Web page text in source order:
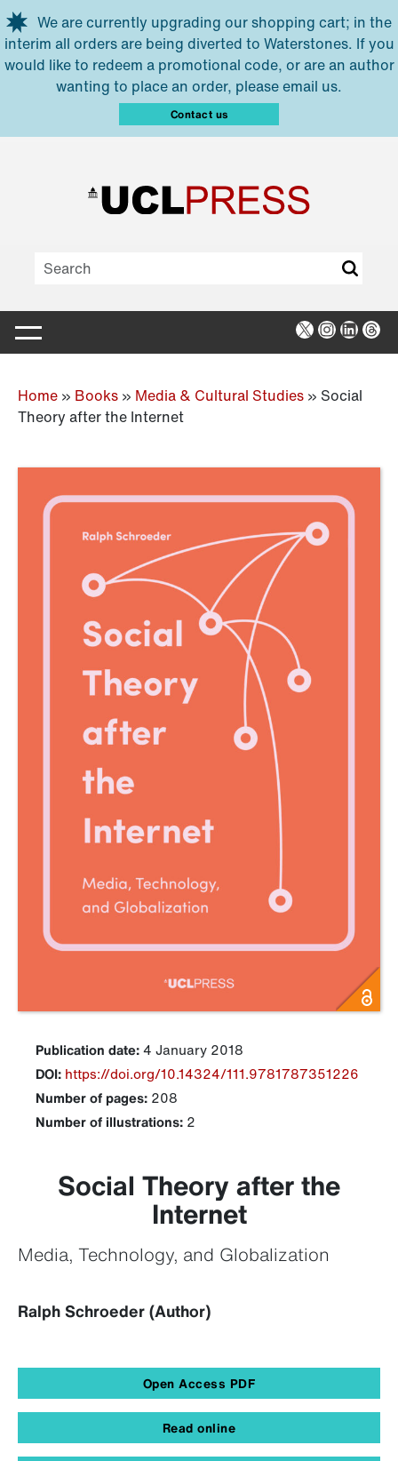
Skip to main content
We are currently upgrading our shopping cart; in the
interim all orders are being diverted to Waterstones. If you
would like to redeem a promotional code, or are an author
wanting to place an order, please email us.
Contact us
X Instagram
Home » Books » Media & Cultural Studies » Social
Theory after the Internet
Publication date:4 January 2018
DOI: https://doi.org/10.14324/111.9781787351226
Number of pages: 208
Number of illustrations: 2
Social Theory after the
Internet
Media, Technology, and Globalization
Ralph Schroeder (Author)
Open Access PDF
Read online